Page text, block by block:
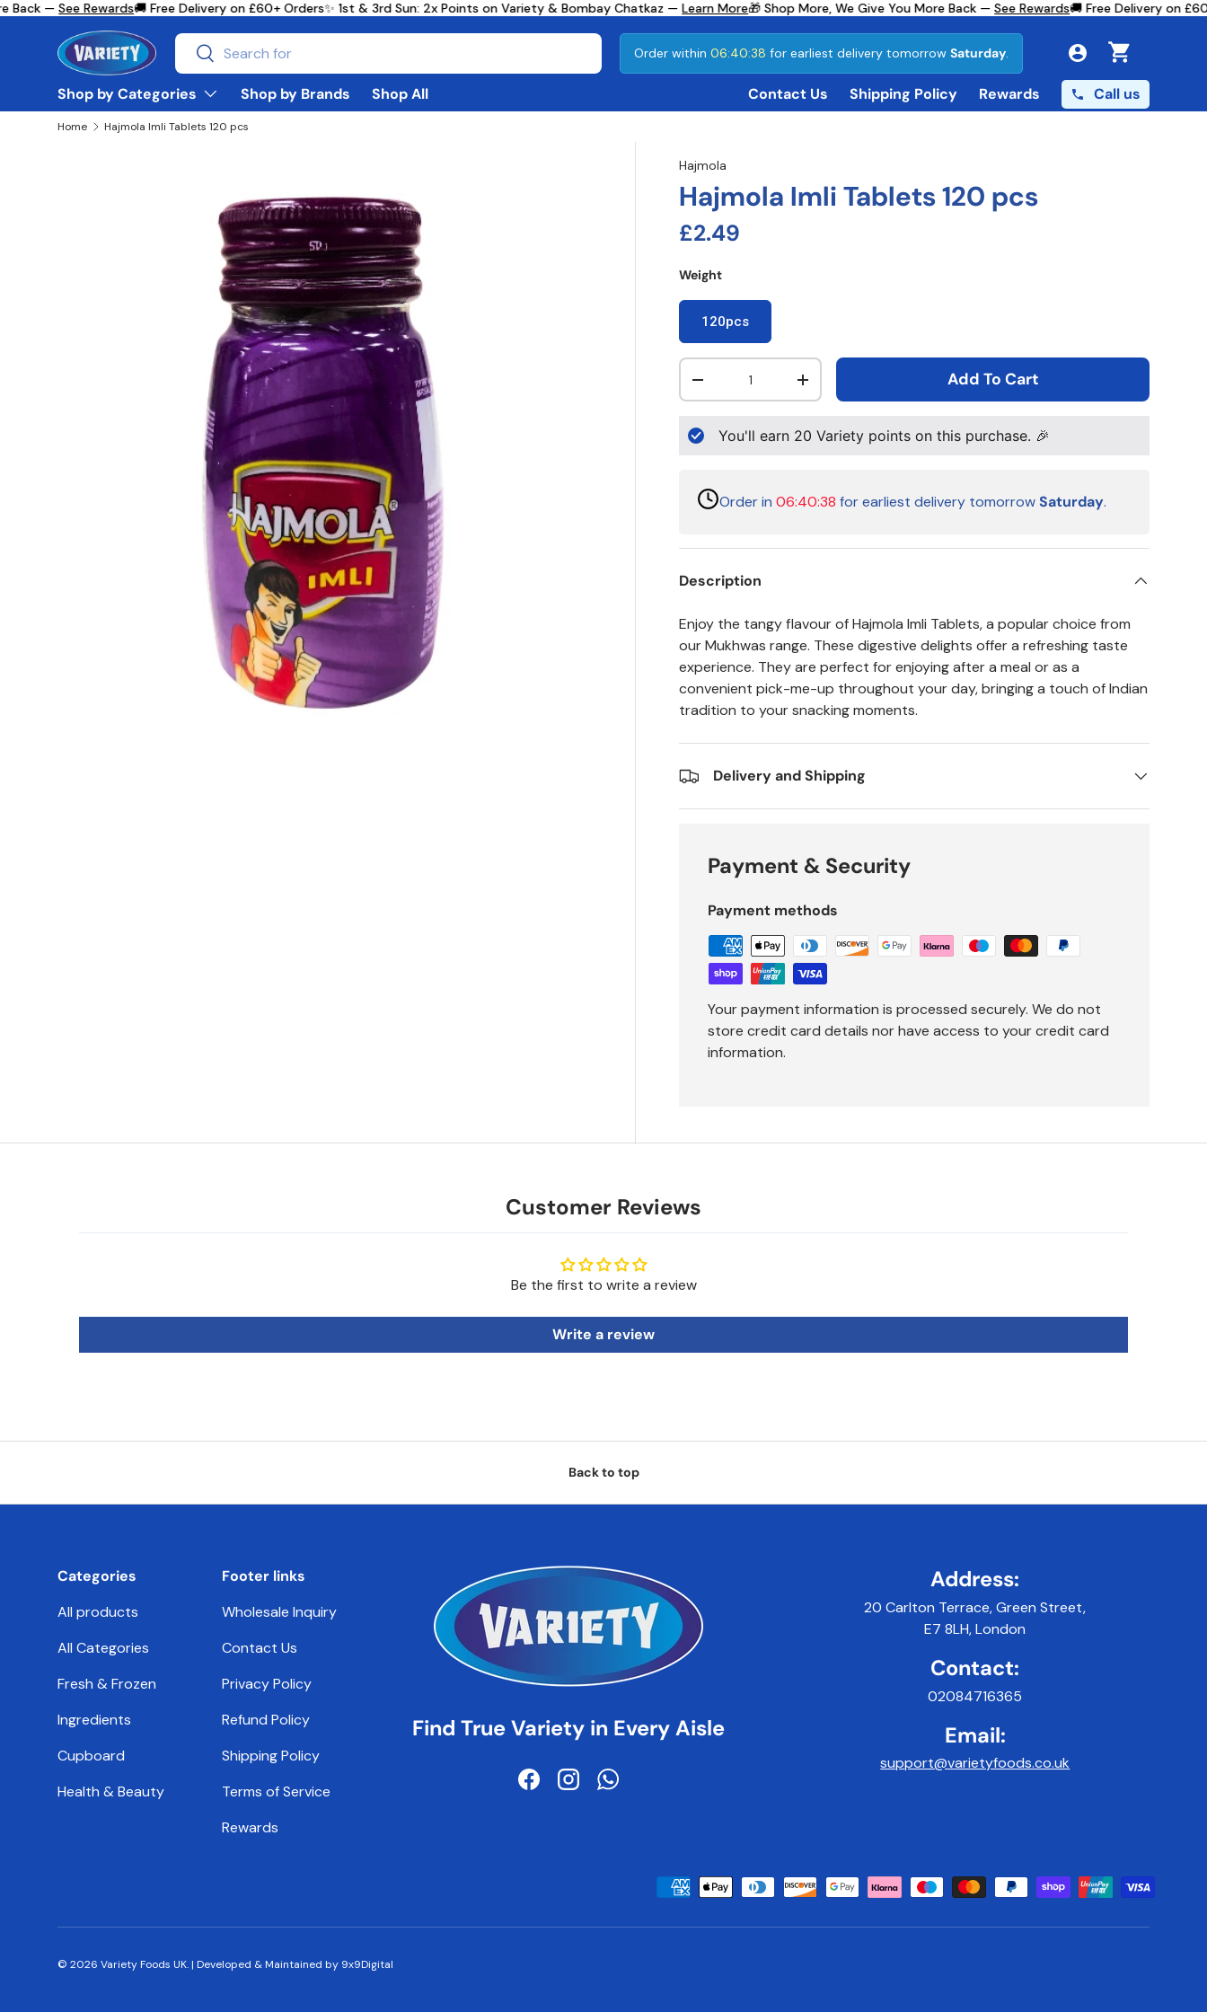
Skip to content
Back —See Rewards🚚 Free Delivery on £60+ Orders✨ 1st & 3rd Sun: 2x Points on Variety & Bombay Chatkaz —Learn More🎁 Shop More, We Give You More Back —See Rewards🚚 Free Delivery on
Search
Search Order within06:40:37 for earliest delivery tomorrow Saturday.
Cart
Shop by Categories
Shop by Brands Shop All Contact Us Shipping Policy Rewards Call us
Home Hajmola Imli Tablets 120 pcs
Skip to product information
Hajmola
Hajmola Imli Tablets 120 pcs
Regular price
£2.49
Weight
120pcs
Qty
Decrease quantityIncrease quantity Add To Cart
You'll earn 20 Variety points on this purchase. 🎉
Order in06:40:37 for earliest delivery tomorrowSaturday.
Description
Enjoy the tangy flavour of Hajmola Imli Tablets, a popular choice from
our Mukhwas range. These digestive delights offer a refreshing taste
experience. They are perfect for enjoying after a meal or as a
convenient pick-me-up throughout your day, bringing a touch of Indian
tradition to your snacking moments.
Delivery and Shipping
Payment & Security
Payment methods
Your payment information is processed securely. We do not
store credit card details nor have access to your credit card
information.
Customer Reviews
Be the first to write a review
Write a review
Back to top
Categories
All products
All Categories
Fresh & Frozen
Ingredients
Cupboard
Health & Beauty
Footer links
Wholesale Inquiry
Contact Us
Privacy Policy
Refund Policy
Shipping Policy
Terms of Service
Rewards
Find True Variety in Every Aisle
FacebookInstagramWhatsApp
Address:
20 Carlton Terrace, Green Street,
E7 8LH, London
Contact:
02084716365
Email:
support@varietyfoods.co.uk
Payment methods accepted
© 2026 Variety Foods UK.| Developed & Maintained by 9x9Digital